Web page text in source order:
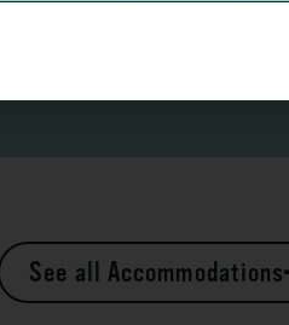
See all Accommodations